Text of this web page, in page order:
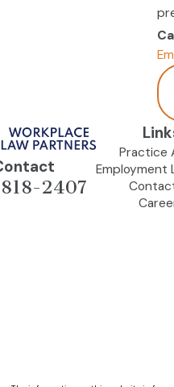
2407
Practice
Employment